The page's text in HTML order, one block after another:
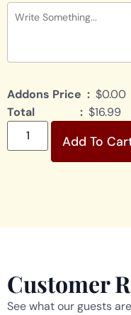
Addons Price : $0.00
Total : $16.99
Add To
Customer
See what our guests